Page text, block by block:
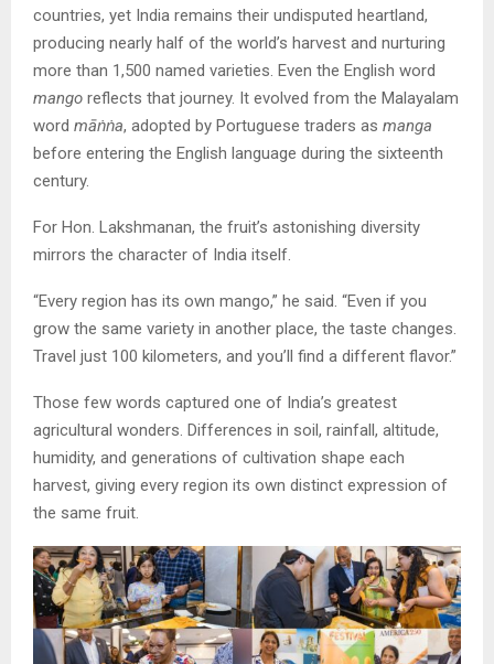
countries, yet India remains their undisputed heartland,
producing nearly half of the world’s harvest and nurturing
more than 1,500 named varieties. Even the English word
mango reflects that journey. It evolved from the Malayalam
word māṅṅa, adopted by Portuguese traders as manga
before entering the English language during the sixteenth
century.
For Hon. Lakshmanan, the fruit’s astonishing diversity
mirrors the character of India itself.
“Every region has its own mango,” he said. “Even if you
grow the same variety in another place, the taste changes.
Travel just 100 kilometers, and you’ll find a different flavor.”
Those few words captured one of India’s greatest
agricultural wonders. Differences in soil, rainfall, altitude,
humidity, and generations of cultivation shape each
harvest, giving every region its own distinct expression of
the same fruit.